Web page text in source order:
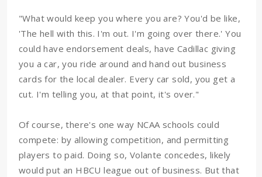
"What would keep you where you are? You'd be like,
'The hell with this. I'm out. I'm going over there.' You
could have endorsement deals, have Cadillac giving
you a car, you ride around and hand out business
cards for the local dealer. Every car sold, you get a
cut. I'm telling you, at that point, it's over."
Of course, there's one way NCAA schools could
compete: by allowing competition, and permitting
players to paid. Doing so, Volante concedes, likely
would put an HBCU league out of business. But that